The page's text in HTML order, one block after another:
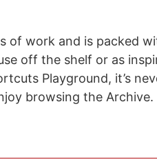
of work and is packed
off the shelf or as
Playground, it’s
browsing the Archive.